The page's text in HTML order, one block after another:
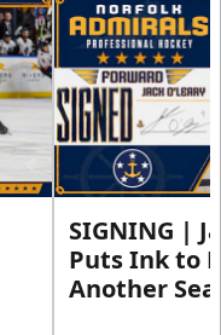
SIGNING |
Puts Ink to
Another